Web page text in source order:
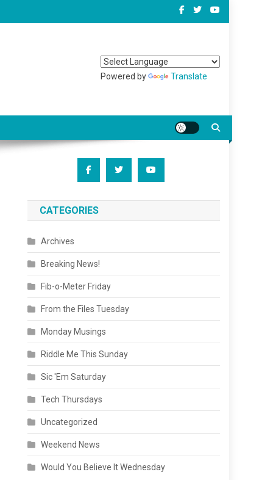
Powered by Translate
CATEGORIES
Archives
Breaking News!
Fib-o-Meter Friday
From the Files Tuesday
Monday Musings
Riddle Me This Sunday
Sic 'Em Saturday
Tech Thursdays
Uncategorized
Weekend News
Would You Believe It Wednesday